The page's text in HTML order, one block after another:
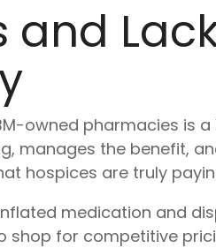
and
owned pharmacies is
manages the benefit,
hospices are truly
medication and
shop for competitive